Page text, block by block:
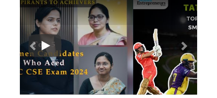
Ruling the Indian OTT Platforms
8 Timeless Female Indian
Classical Dancers & their Legacy
8
Women's Health Startup HerMD
Closing Doors Amid Industry
Challenges
Play
Previous Next